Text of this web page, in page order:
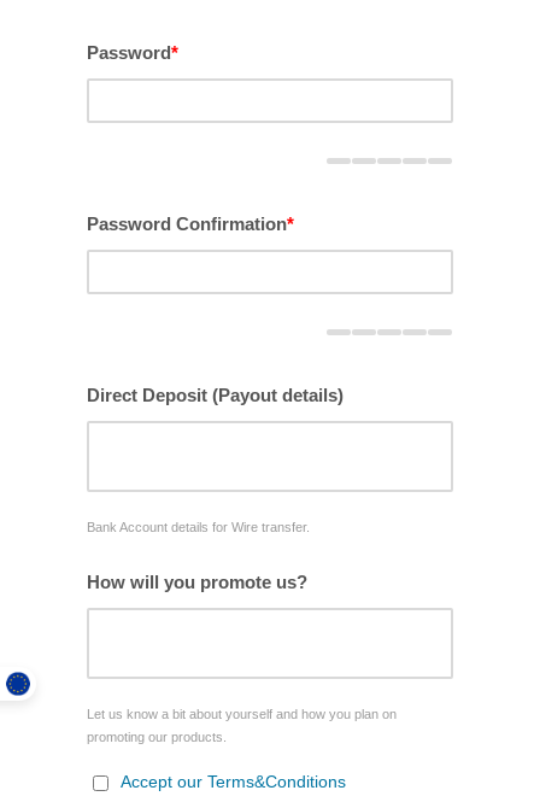
Password*
Password Confirmation*
Direct Deposit (Payout details)
Bank Account details for Wire transfer.
How will you promote us?
Let us know a bit about yourself and how you plan on
promoting our products.
Accept our Terms&Conditions